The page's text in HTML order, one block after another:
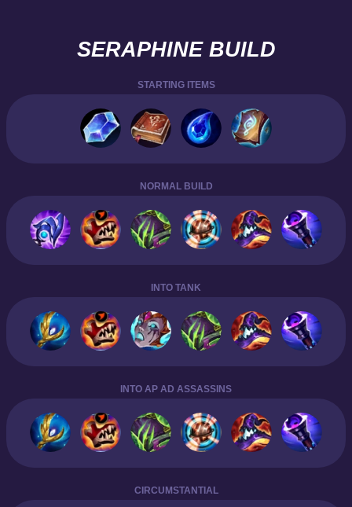
SERAPHINE BUILD
STARTING ITEMS
NORMAL BUILD
INTO TANK
INTO AP AD ASSASSINS
CIRCUMSTANTIAL